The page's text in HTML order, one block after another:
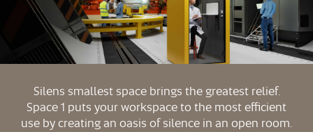
Silens smallest space brings the greatest relief.
Space 1 puts your workspace to the most efficient
use by creating an oasis of silence in an open room.